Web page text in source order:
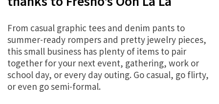
From casual graphic tees and denim pants to
summer-ready rompers and pretty jewelry pieces,
this small business has plenty of items to pair
together for your next event, gathering, work or
school day, or every day outing. Go casual, go flirty,
or even go semi-formal.